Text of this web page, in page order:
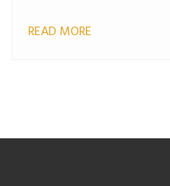
READ MORE